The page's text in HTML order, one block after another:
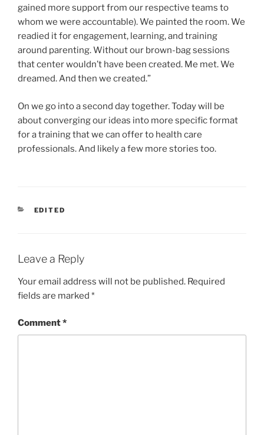
gained more support from our respective teams to
whom we were accountable). We painted the room. We
readied it for engagement, learning, and training
around parenting. Without our brown-bag sessions
that center wouldn’t have been created. Me met. We
dreamed. And then we created.”
On we go into a second day together. Today will be
about converging our ideas into more specific format
for a training that we can offer to health care
professionals. And likely a few more stories too.
CATEGORIES
EDITED
Leave a Reply
Your email address will not be published. Required
fields are marked *
Comment*